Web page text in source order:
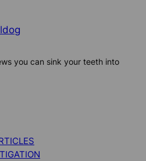
you can sink your teeth into